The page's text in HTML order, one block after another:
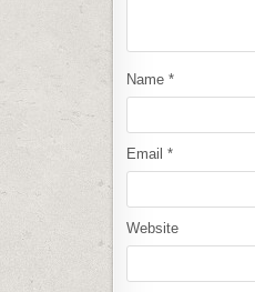
Name *
Email *
Website